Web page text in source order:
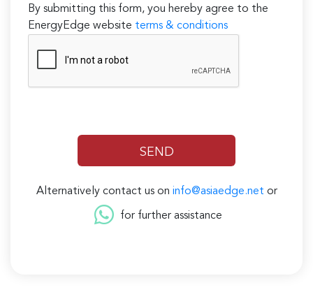
By submitting this form, you hereby agree to the
EnergyEdge website terms & conditions
Alternatively contact us on info@asiaedge.net or
for further assistance